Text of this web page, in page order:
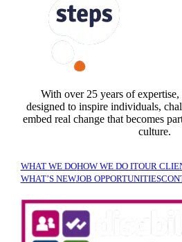
With over 25 years of
designed to inspire individuals,
embed real change that becomes
culture.
WHAT WE DOHOW WE DO ITOUR
WHAT’S NEWJOB OPPORTUNITIES